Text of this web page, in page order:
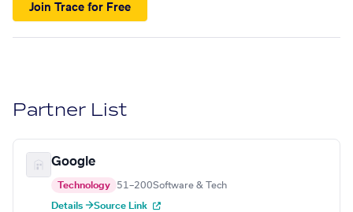
Join Trace for Free
Partner List
Google
Technology 51–200Software & Tech
Details →Source Link